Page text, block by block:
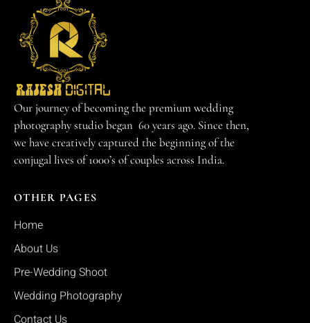
Our journey of becoming the premium wedding
photography studio began 60 years ago. Since then,
we have creatively captured the beginning of the
conjugal lives of 1000’s of couples across India.
OTHER PAGES
Home
About Us
Pre-Wedding Shoot
Wedding Photography